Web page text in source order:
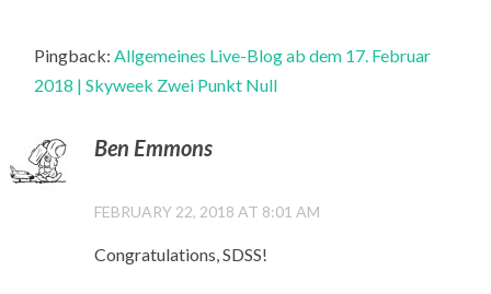
Pingback: Allgemeines Live-Blog ab dem 17. Februar
2018 | Skyweek Zwei Punkt Null
Ben Emmons
FEBRUARY 22, 2018 AT 8:01 AM
Congratulations, SDSS!